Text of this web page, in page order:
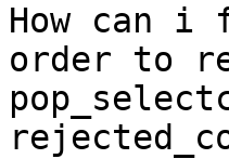
How can i
order to